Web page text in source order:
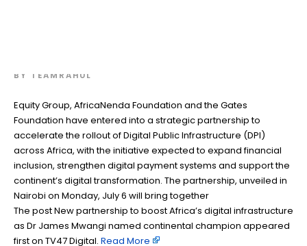
BY TEAMRAHUL
Equity Group, AfricaNenda Foundation and the Gates
Foundation have entered into a strategic partnership to
accelerate the rollout of Digital Public Infrastructure (DPI)
across Africa, with the initiative expected to expand financial
inclusion, strengthen digital payment systems and support the
continent’s digital transformation. The partnership, unveiled in
Nairobi on Monday, July 6 will bring together
The post New partnership to boost Africa’s digital infrastructure
as Dr James Mwangi named continental champion appeared
first on TV47 Digital. ​ Read More